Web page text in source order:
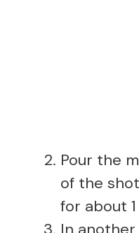
Pour the
of the
for about
In